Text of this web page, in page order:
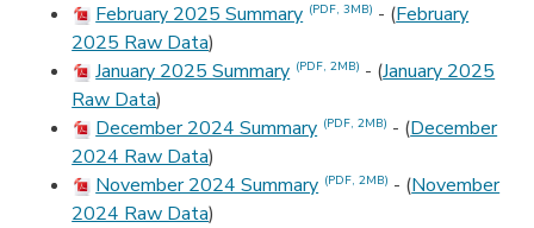
February 2025 Summary (PDF, 3MB) - (February
2025 Raw Data)
January 2025 Summary (PDF, 2MB) - (January 2025
Raw Data)
December 2024 Summary (PDF, 2MB) - (December
2024 Raw Data)
November 2024 Summary (PDF, 2MB) - (November
2024 Raw Data)